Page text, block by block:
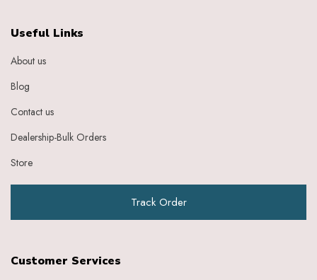
Useful Links
About us
Blog
Contact us
Dealership-Bulk Orders
Store
Track Order
Customer Services